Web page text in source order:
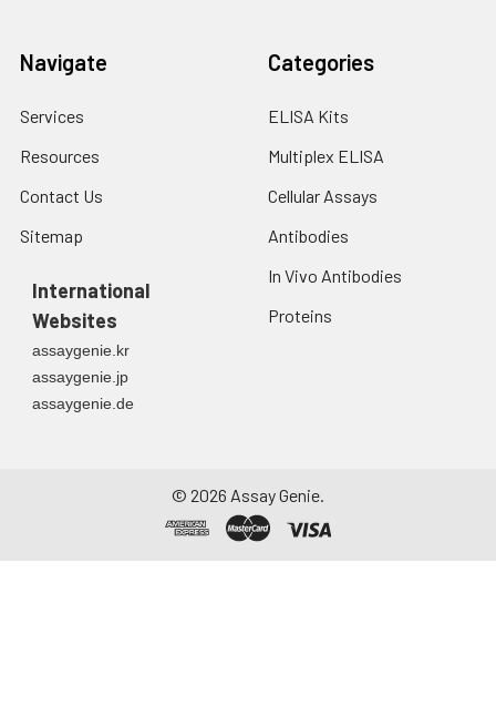
Navigate
Services
Resources
Contact Us
Sitemap
International
Websites
assaygenie.kr
assaygenie.jp
assaygenie.de
Categories
ELISA Kits
Multiplex ELISA
Cellular Assays
Antibodies
In Vivo Antibodies
Proteins
© 2026 Assay Genie.